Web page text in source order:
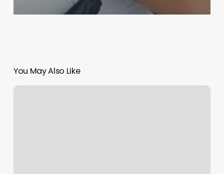
You May Also Like
Paradise